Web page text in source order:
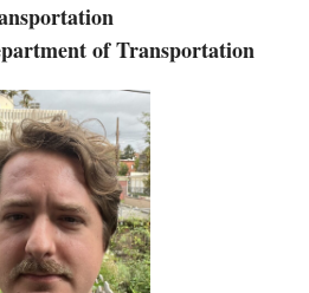
of Transportation